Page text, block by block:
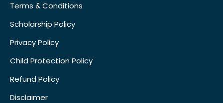
Terms & Conditions
Scholarship Policy
Privacy Policy
Child Protection Policy
Refund Policy
Disclaimer